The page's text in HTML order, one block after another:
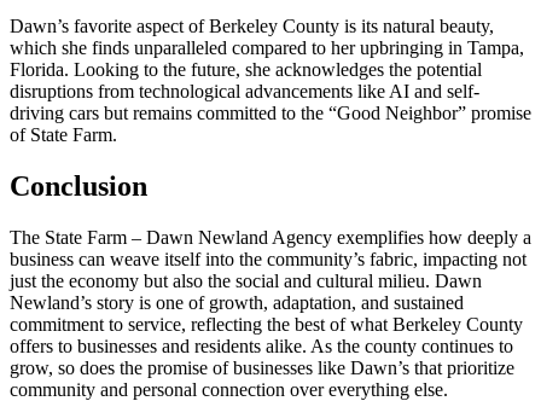
Dawn’s favorite aspect of Berkeley County is its natural beauty,
which she finds unparalleled compared to her upbringing in Tampa,
Florida. Looking to the future, she acknowledges the potential
disruptions from technological advancements like AI and self-
driving cars but remains committed to the “Good Neighbor” promise
of State Farm.
Conclusion
The State Farm – Dawn Newland Agency exemplifies how deeply a
business can weave itself into the community’s fabric, impacting not
just the economy but also the social and cultural milieu. Dawn
Newland’s story is one of growth, adaptation, and sustained
commitment to service, reflecting the best of what Berkeley County
offers to businesses and residents alike. As the county continues to
grow, so does the promise of businesses like Dawn’s that prioritize
community and personal connection over everything else.